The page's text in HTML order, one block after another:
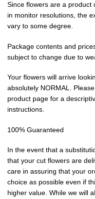
Since flowers are a product
in monitor resolutions, the
vary to some degree.
Package contents and
subject to change due to
Your flowers will arrive
absolutely NORMAL.
product page for a
instructions.
100% Guaranteed
In the event that a
that your cut flowers are
care in assuring that your
choice as possible even if
higher value. While we will